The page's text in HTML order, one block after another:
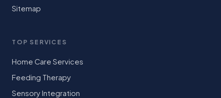
Sitemap
TOP SERVICES
Home Care Services
Feeding Therapy
Sensory Integration